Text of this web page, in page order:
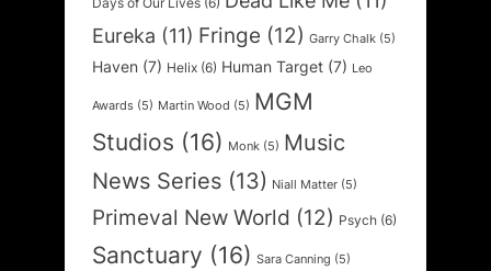
Eureka (11) Fringe (12) Garry Chalk (5)
Haven (7) Helix (6) Human Target (7) Leo
Awards (5) Martin Wood (5) MGM
Studios (16) Monk (5) Music
News Series (13) Niall Matter (5)
Primeval New World (12) Psych (6)
Sanctuary (16) Sara Canning (5)